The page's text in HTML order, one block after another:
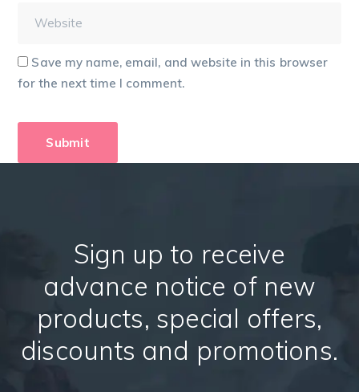
Save my name, email, and website in this browser
for the next time I comment.
Sign up to receive
advance notice of new
products, special offers,
discounts and promotions.